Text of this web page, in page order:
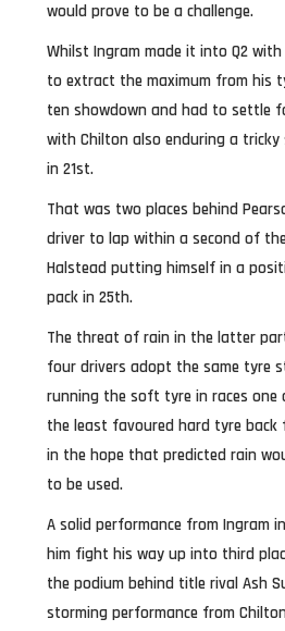
would prove to be a challenge.
Whilst Ingram made it into Q2
to extract the maximum from his
ten showdown and had to settle
with Chilton also enduring a
in 21st.
That was two places behind
driver to lap within a second of
Halstead putting himself in a
pack in 25th.
The threat of rain in the latter
four drivers adopt the same tyre
running the soft tyre in races one
the least favoured hard tyre back
in the hope that predicted rain
to be used.
A solid performance from Ingram
him fight his way up into third
the podium behind title rival Ash
storming performance from